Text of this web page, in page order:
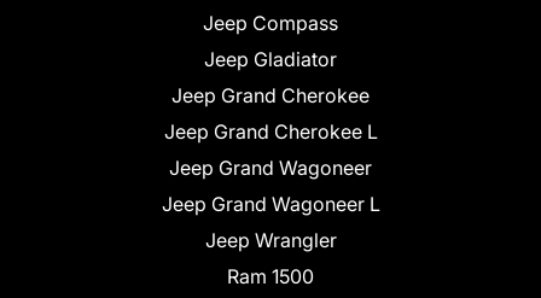
Jeep Compass
Jeep Gladiator
Jeep Grand Cherokee
Jeep Grand Cherokee L
Jeep Grand Wagoneer
Jeep Grand Wagoneer L
Jeep Wrangler
Ram 1500